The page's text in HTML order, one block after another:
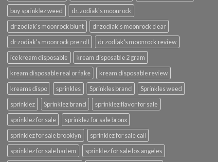
buy sprinklez weed
dr. zodiak's moonrock
dr zodiak's moonrock blunt
dr zodiak's moonrock clear
dr zodiak's moonrock pre roll
dr zodiak's moonrock review
ice kream disposable
kream disposable 2 gram
kream disposable real or fake
kream disposable review
kreams dispo
sprinkles Sprinkles brand
Sprinkles weed
sprinklez
Sprinklez brand
sprinklez flavor for sale
sprinklez for sale
sprinklez for sale bronx
sprinklez for sale brooklyn
sprinklez for sale cali
sprinklez for sale harlem
sprinklez for sale los angeles